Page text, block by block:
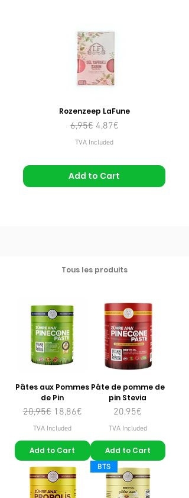
Rozenzeep LaFune
Regular Price
6,95€ Sale Price
4,87€
TVA Included
Add to Cart
Tous les produits
Pâtes aux Pommes
de Pin
Regular Price
20,95€ Sale Price
18,86€
TVA Included
Add to Cart
Pâte de pomme de
pin Stevia
Price
20,95€
TVA Included
Add to Cart
BTS